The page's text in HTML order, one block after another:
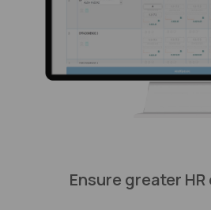
Ensure greater